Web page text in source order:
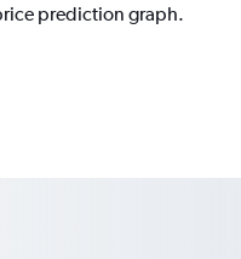
prediction graph.